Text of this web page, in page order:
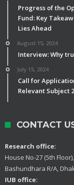
Progress of the
Fund: Key
Lies Ahead
August 15, 2024
Interview: Why
July 15, 2024
Call for
Relevant Subject
CONTACT
Research office:
House No-27 (5th
Bashundhara R/A,
IUB office: